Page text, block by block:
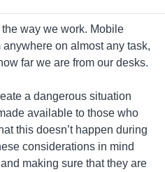
way we work. Mobile
on almost any task,
far we are from our desks.
a dangerous situation
available to those who
this doesn’t happen during
considerations in mind
making sure that they are